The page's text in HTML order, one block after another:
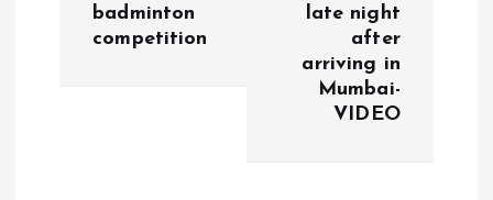
badminton
competition
late night
after
arriving in
Mumbai-
VIDEO